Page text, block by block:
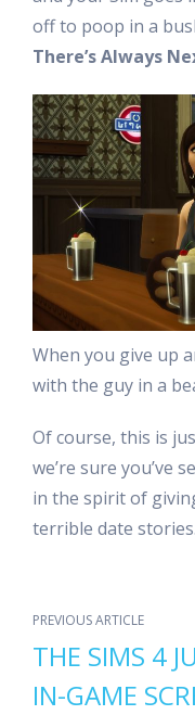
off to poop in a
There’s Always
When you give up
with the guy in a
Of course, this is
we’re sure you’ve
in the spirit of
terrible date
PREVIOUS ARTICLE
THE SIMS 4
IN-GAME